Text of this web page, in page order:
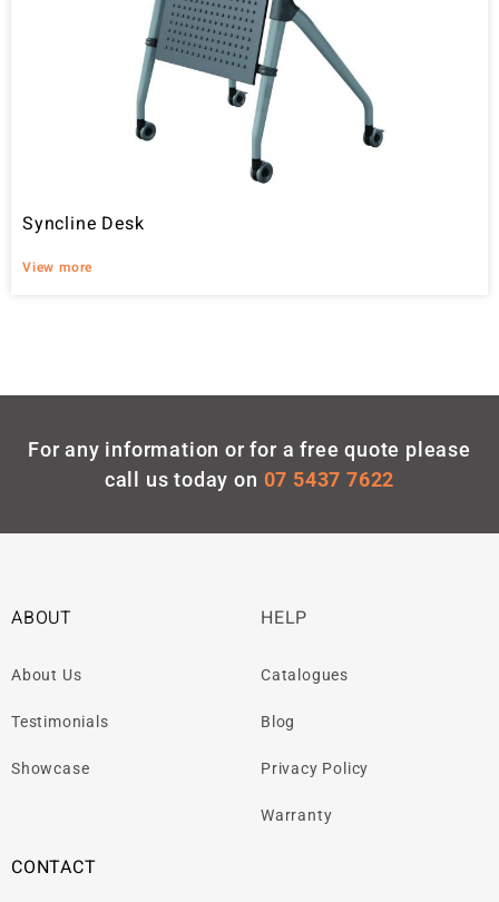
Syncline Desk
View more
For any information or for a free quote please
call us today on 07 5437 7622
ABOUT
About Us
Testimonials
Showcase
HELP
Catalogues
Blog
Privacy Policy
Warranty
CONTACT